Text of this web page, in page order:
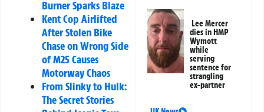
Burner Sparks Blaze
Kent Cop Airlifted
After Stolen Bike
Chase on Wrong Side
of M25 Causes
Motorway Chaos
From Slinky to Hulk:
The Secret Stories
Lee Mercer
dies in HMP
Wymott
while
serving
sentence for
strangling
ex-partner